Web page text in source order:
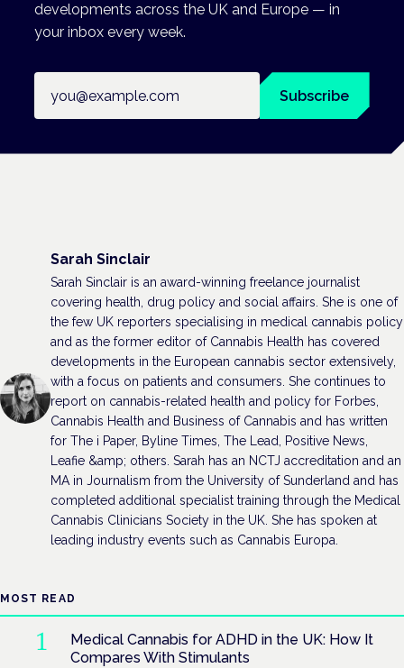
developments across the UK and Europe — in
your inbox every week.
Subscribe
Sarah Sinclair
Sarah Sinclair is an award-winning freelance journalist
covering health, drug policy and social affairs. She is one of
the few UK reporters specialising in medical cannabis policy
and as the former editor of Cannabis Health has covered
developments in the European cannabis sector extensively,
with a focus on patients and consumers. She continues to
report on cannabis-related health and policy for Forbes,
Cannabis Health and Business of Cannabis and has written
for The i Paper, Byline Times, The Lead, Positive News,
Leafie &amp; others. Sarah has an NCTJ accreditation and an
MA in Journalism from the University of Sunderland and has
completed additional specialist training through the Medical
Cannabis Clinicians Society in the UK. She has spoken at
leading industry events such as Cannabis Europa.
MOST READ
Medical Cannabis for ADHD in the UK: How It
Compares With Stimulants